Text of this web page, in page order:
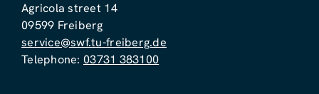
Agricola street 14
09599 Freiberg
service@swf.tu-freiberg.de
Telephone: 03731 383100